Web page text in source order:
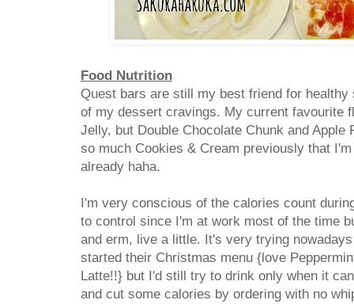
Food Nutrition
Quest bars are still my best friend for
of my dessert cravings. My current favourite
Jelly, but Double Chocolate Chunk and
so much Cookies & Cream previously that
already haha.
I'm very conscious of the calories count
to control since I'm at work most of the time
and erm, live a little. It's very trying
started their Christmas menu {love
Latte!!} but I'd still try to drink only when it
and cut some calories by ordering with no